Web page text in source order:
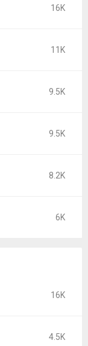
16K
11K
9.5K
9.5K
8.2K
6K
16K
4.5K